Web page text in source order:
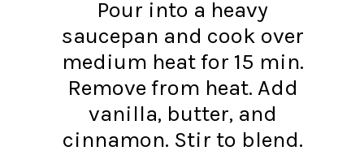
Pour into a heavy
saucepan and cook over
medium heat for 15 min.
Remove from heat. Add
vanilla, butter, and
cinnamon. Stir to blend.